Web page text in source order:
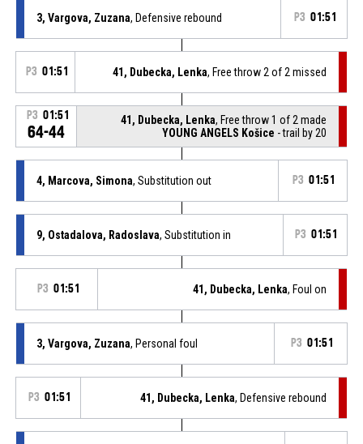
3, Vargova, Zuzana, Defensive rebound P3 01:51
P3 01:51 41, Dubecka, Lenka, Free throw 2 of 2 missed
P3 01:51
64-44
41, Dubecka, Lenka, Free throw 1 of 2 made
YOUNG ANGELS Košice - trail by 20
4, Marcova, Simona, Substitution out P3 01:51
9, Ostadalova, Radoslava, Substitution in P3 01:51
P3 01:51 41, Dubecka, Lenka, Foul on
3, Vargova, Zuzana, Personal foul P3 01:51
P3 01:51 41, Dubecka, Lenka, Defensive rebound